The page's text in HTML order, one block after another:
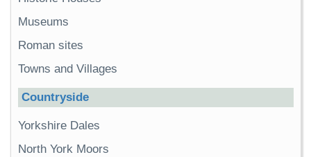
Museums
Roman sites
Towns and Villages
Countryside
Yorkshire Dales
North York Moors